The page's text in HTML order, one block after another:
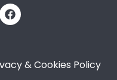
& Cookies Policy​​